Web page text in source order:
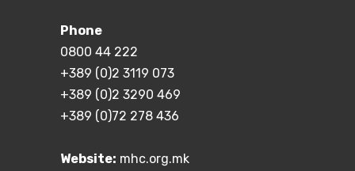
Phone
0800 44 222
+389 (0)2 3119 073
+389 (0)2 3290 469
+389 (0)72 278 436
Website: mhc.org.mk